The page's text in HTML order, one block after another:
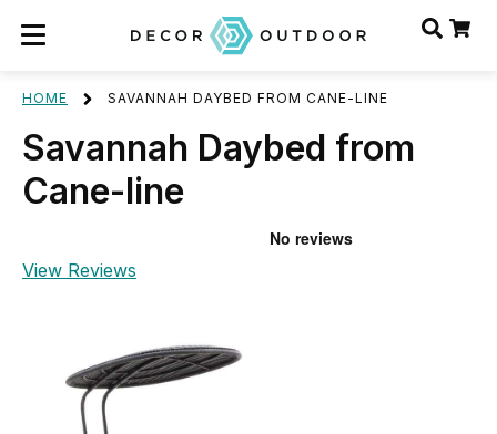
HOME SAVANNAH DAYBED FROM CANE-LINE
Savannah Daybed from
Cane-line
View Reviews